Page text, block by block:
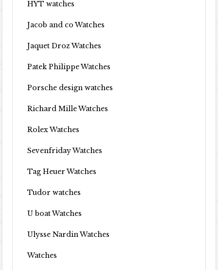
HYT watches
Jacob and co Watches
Jaquet Droz Watches
Patek Philippe Watches
Porsche design watches
Richard Mille Watches
Rolex Watches
Sevenfriday Watches
Tag Heuer Watches
Tudor watches
U boat Watches
Ulysse Nardin Watches
Watches